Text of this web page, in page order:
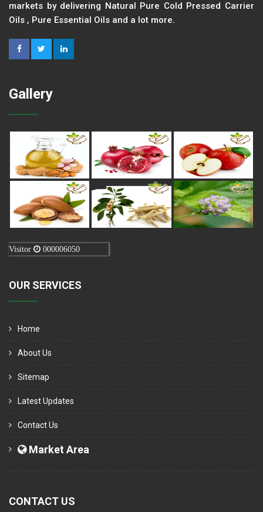
markets by delivering Natural Pure Cold Pressed Carrier
Oils , Pure Essential Oils and a lot more.
Gallery
Visitor 000006050
OUR SERVICES
Home
About Us
Sitemap
Latest Updates
Contact Us
Market Area
CONTACT US